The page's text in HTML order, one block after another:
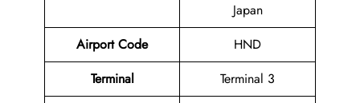
Japan
Airport Code
HND
Terminal
Terminal 3